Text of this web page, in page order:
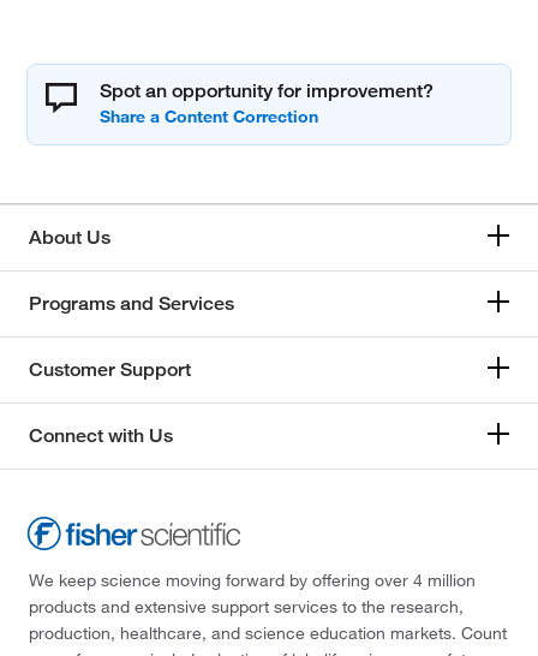
Spot an opportunity for improvement?
About Us
Programs and Services
Customer Support
Connect with Us
We keep science moving forward by offering over 4 million
products and extensive support services to the research,
production, healthcare, and science education markets. Count